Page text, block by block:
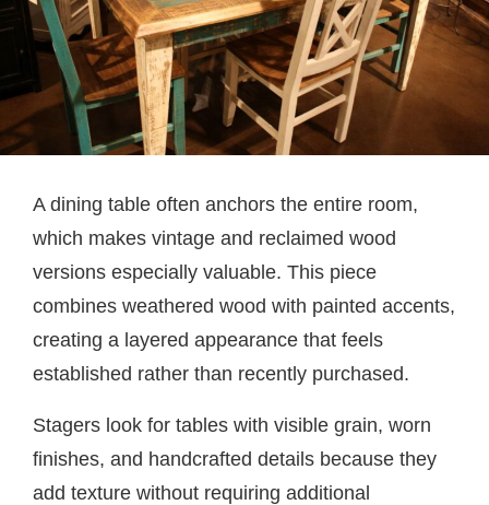
A dining table often anchors the entire room,
which makes vintage and reclaimed wood
versions especially valuable. This piece
combines weathered wood with painted accents,
creating a layered appearance that feels
established rather than recently purchased.
Stagers look for tables with visible grain, worn
finishes, and handcrafted details because they
add texture without requiring additional